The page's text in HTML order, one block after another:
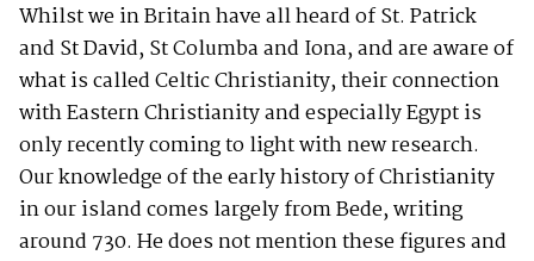
Whilst we in Britain have all heard of St. Patrick
and St David, St Columba and Iona, and are aware of
what is called Celtic Christianity, their connection
with Eastern Christianity and especially Egypt is
only recently coming to light with new research.
Our knowledge of the early history of Christianity
in our island comes largely from Bede, writing
around 730. He does not mention these figures and